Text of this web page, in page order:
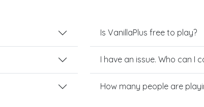
Is VanillaPlus free to play?
I have an issue. Who can I
How many people are